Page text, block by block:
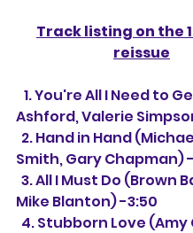
Track listing on the
reissue
Ashford, Valerie
Smith, Gary Chapman)
Mike Blanton) -3:50